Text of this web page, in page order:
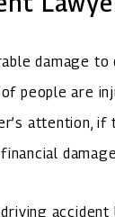
damage to
people are
attention, if